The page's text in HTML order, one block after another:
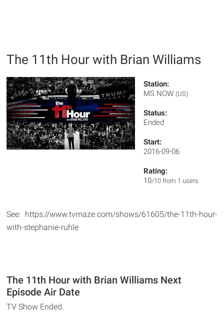
The 11th Hour with Brian Williams
Station:
MS NOW (US)
Status:
Ended
Start:
2016-09-06
Rating:
10/10 from 1 users
See: https://www.tvmaze.com/shows/61605/the-11th-hour-
with-stephanie-ruhle
The 11th Hour with Brian Williams Next
Episode Air Date
TV Show Ended.